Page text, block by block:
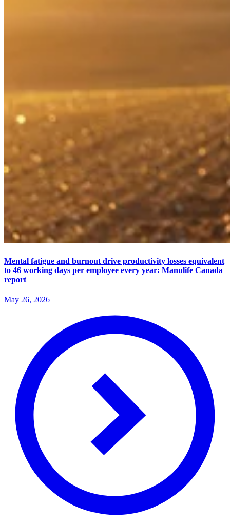
Mental fatigue and burnout drive productivity losses equivalent
to 46 working days per employee every year: Manulife Canada
report
May 26, 2026